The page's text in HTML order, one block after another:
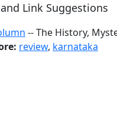
Link Suggestions
-- The History,
review, karnataka